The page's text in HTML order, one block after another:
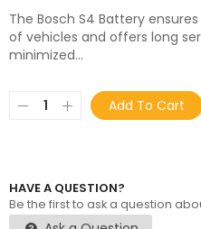
The Bosch S4 Battery
of vehicles and offers long
minimized...
Add To Cart
HAVE A QUESTION?
Be the first to ask a question